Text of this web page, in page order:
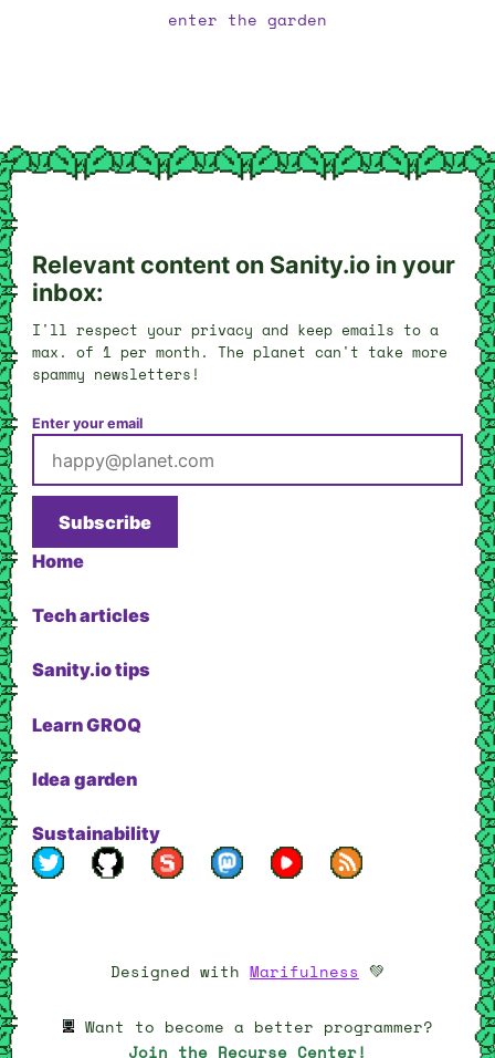
enter the garden
Relevant content on Sanity.io in your
inbox:
I'll respect your privacy and keep emails to a
max. of 1 per month. The planet can't take more
spammy newsletters!
Enter your email
Subscribe
Home
Tech articles
Sanity.io tips
Learn GROQ
Idea garden
Sustainability
My profile on Twitter
My profile on Github
My profile on Sanity.io
My Mastodon page
My YouTube channel
RSS feed
Designed with Marifulness 💚
Want to become a better programmer?
Join the Recurse Center!